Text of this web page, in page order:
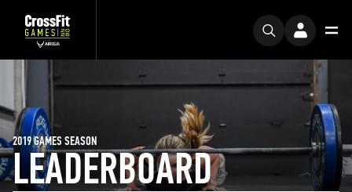
LEADERBOARD
2019 GAMES SEASON